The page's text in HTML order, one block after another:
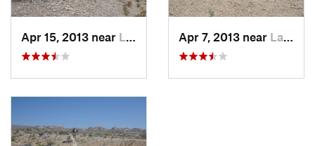
Apr 15, 2013 near Lajitas, TX Apr 7, 2013 near Lajitas, TX